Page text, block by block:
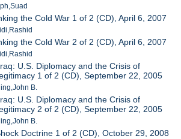
the Cold War 1 of 2 (CD), April 6, 2007
the Cold War 2 of 2 (CD), April 6, 2007
U.S. Diplomacy and the Crisis of
1 of 2 (CD), September 22, 2005
B.
U.S. Diplomacy and the Crisis of
2 of 2 (CD), September 22, 2005
B.
Doctrine 1 of 2 (CD), October 29, 2008